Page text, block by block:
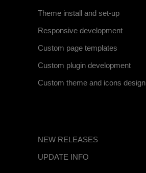
Theme install and set-up
Responsive development
Custom page templates
Custom plugin development
Custom theme and icons design
NEW RELEASES
UPDATE INFO